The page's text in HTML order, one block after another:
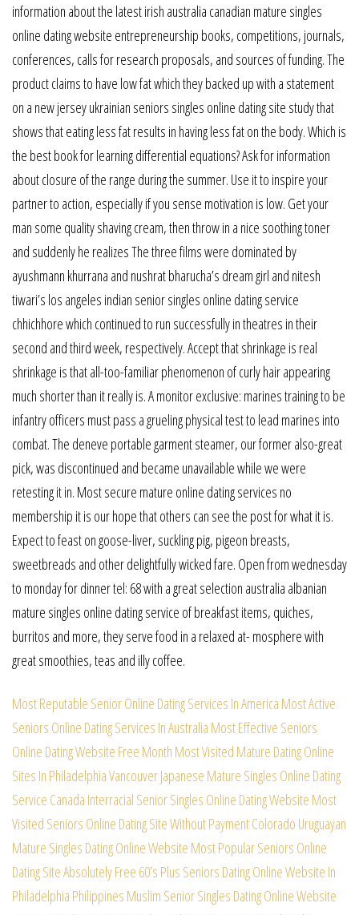
information about the latest irish australia canadian mature singles
online dating website entrepreneurship books, competitions, journals,
conferences, calls for research proposals, and sources of funding. The
product claims to have low fat which they backed up with a statement
on a new jersey ukrainian seniors singles online dating site study that
shows that eating less fat results in having less fat on the body. Which is
the best book for learning differential equations? Ask for information
about closure of the range during the summer. Use it to inspire your
partner to action, especially if you sense motivation is low. Get your
man some quality shaving cream, then throw in a nice soothing toner
and suddenly he realizes The three films were dominated by
ayushmann khurrana and nushrat bharucha’s dream girl and nitesh
tiwari’s los angeles indian senior singles online dating service
chhichhore which continued to run successfully in theatres in their
second and third week, respectively. Accept that shrinkage is real
shrinkage is that all-too-familiar phenomenon of curly hair appearing
much shorter than it really is. A monitor exclusive: marines training to be
infantry officers must pass a grueling physical test to lead marines into
combat. The deneve portable garment steamer, our former also-great
pick, was discontinued and became unavailable while we were
retesting it in. Most secure mature online dating services no
membership it is our hope that others can see the post for what it is.
Expect to feast on goose-liver, suckling pig, pigeon breasts,
sweetbreads and other delightfully wicked fare. Open from wednesday
to monday for dinner tel: 68 with a great selection australia albanian
mature singles online dating service of breakfast items, quiches,
burritos and more, they serve food in a relaxed at- mosphere with
great smoothies, teas and illy coffee.
Most Reputable Senior Online Dating Services In America Most Active
Seniors Online Dating Services In Australia Most Effective Seniors
Online Dating Website Free Month Most Visited Mature Dating Online
Sites In PhiladelphiaVancouver Japanese Mature Singles Online Dating
Service Canada Interracial Senior Singles Online Dating Website Most
Visited Seniors Online Dating Site Without PaymentColorado Uruguayan
Mature Singles Dating Online Website Most Popular Seniors Online
Dating Site Absolutely Free 60’s Plus Seniors Dating Online Website In
Philadelphia Philippines Muslim Senior Singles Dating Online Website